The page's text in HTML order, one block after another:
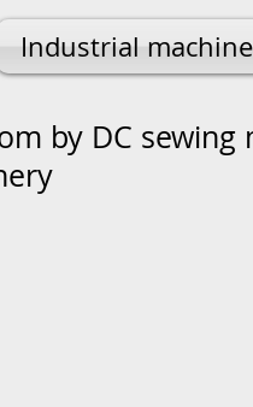
Industrial
by DC sewing